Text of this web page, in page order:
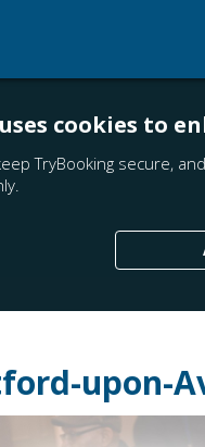
cookies to
TryBooking secure,
upon-